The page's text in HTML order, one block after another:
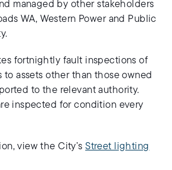
managed by other stakeholders
WA, Western Power and Public
fortnightly fault inspections of
to assets other than those owned
to the relevant authority.
inspected for condition every
view the City’sStreet lighting